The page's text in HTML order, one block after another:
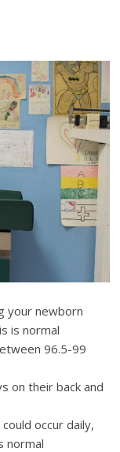
your newborn
is normal
96.5-99
on their back and
occur daily,
normal